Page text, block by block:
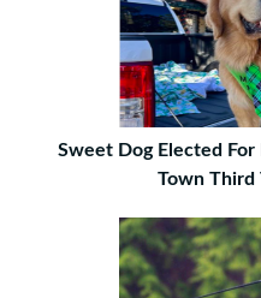
Sweet Dog Elected
Town Third